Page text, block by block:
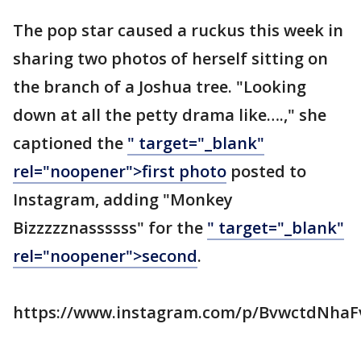
The pop star caused a ruckus this week in
sharing two photos of herself sitting on
the branch of a Joshua tree. "Looking
down at all the petty drama like….," she
captioned the " target="_blank"
rel="noopener">first photo posted to
Instagram, adding "Monkey
Bizzzzznassssss" for the " target="_blank"
rel="noopener">second.
https://www.instagram.com/p/